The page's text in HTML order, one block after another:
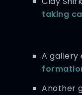
taking
A gallery
Another